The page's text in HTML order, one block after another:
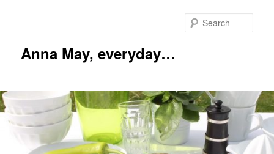
Anna May, everyday…